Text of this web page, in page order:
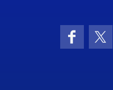
Facebook
X